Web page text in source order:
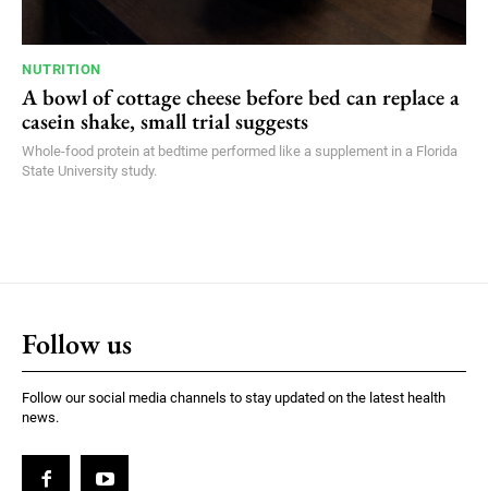
NUTRITION
A bowl of cottage cheese before bed can replace a
casein shake, small trial suggests
Whole-food protein at bedtime performed like a supplement in a Florida
State University study.
Follow us
Follow our social media channels to stay updated on the latest health
news.